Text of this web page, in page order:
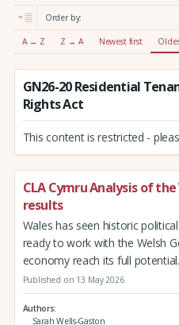
:
Order by:
A → Z Z → A Newest first
GN26-20 Residential
Rights Act
This content is restricted -
CLA Cymru Analysis of
results
Wales has seen historic
ready to work with the Welsh
economy reach its full potential.
Published on 13 May 2026
Authors
Sarah Wells-Gaston